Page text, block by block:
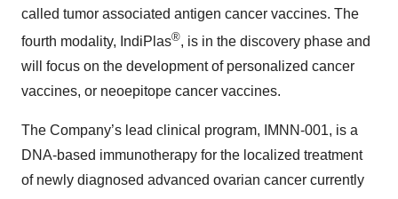
called tumor associated antigen cancer vaccines. The
fourth modality, IndiPlas®, is in the discovery phase and
will focus on the development of personalized cancer
vaccines, or neoepitope cancer vaccines.
The Company’s lead clinical program, IMNN-001, is a
DNA-based immunotherapy for the localized treatment
of newly diagnosed advanced ovarian cancer currently